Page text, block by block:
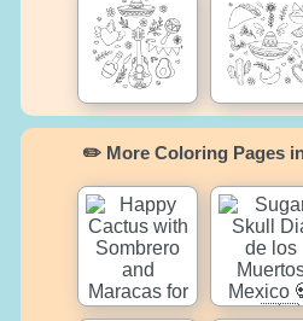
✏️ More Coloring Pages